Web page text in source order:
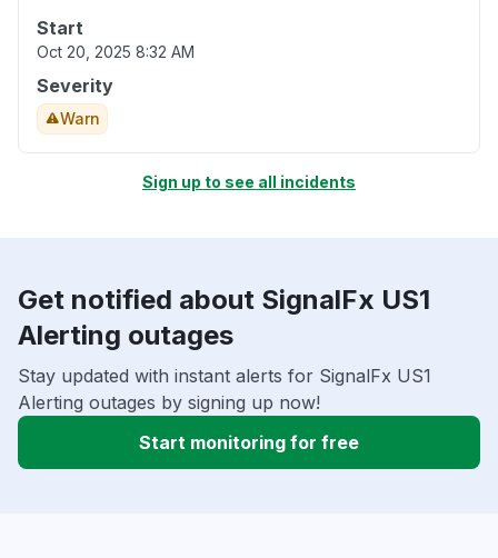
Start
Oct 20, 2025 8:32 AM
Severity
Warn
Sign up to see all incidents
Get notified about SignalFx US1
Alerting outages
Stay updated with instant alerts for SignalFx US1
Alerting outages by signing up now!
Start monitoring for free